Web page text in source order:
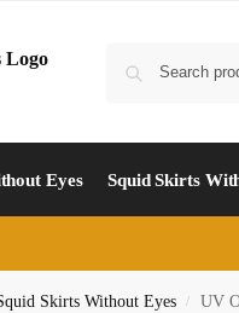
Eyes Squid Skirts
Skirts Without Eyes / UV